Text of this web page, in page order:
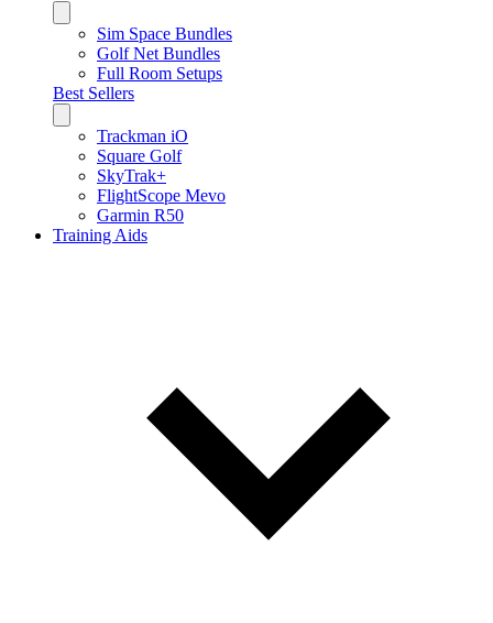
Sim Space Bundles
Golf Net Bundles
Full Room Setups
Best Sellers
Trackman iO
Square Golf
SkyTrak+
FlightScope Mevo
Garmin R50
Training Aids